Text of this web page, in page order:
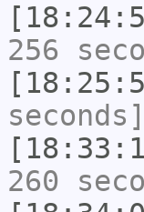
256
seconds]
260